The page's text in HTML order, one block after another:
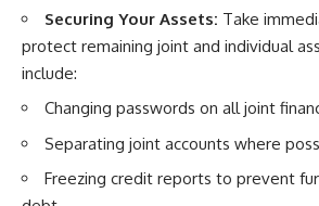
Securing Your Assets: Take
protect remaining joint and individual
include:
Changing passwords on all joint
Separating joint accounts where
Freezing credit reports to prevent